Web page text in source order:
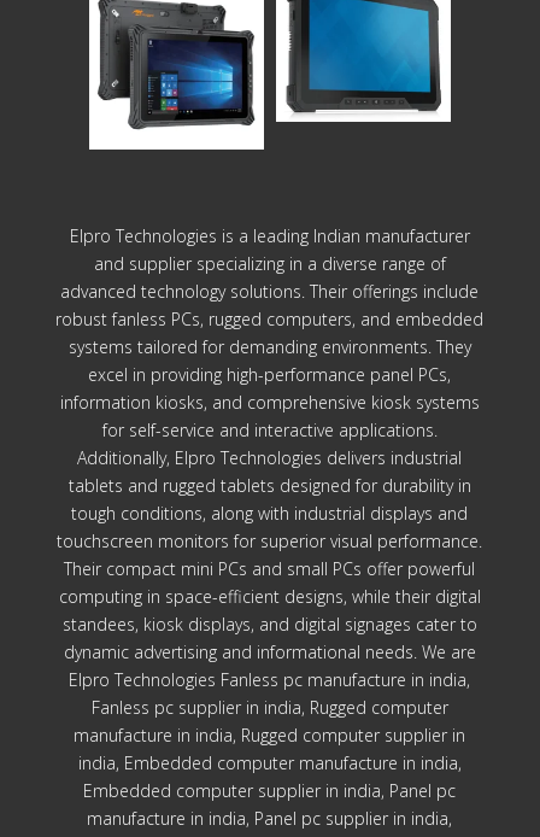
Elpro Technologies is a leading Indian manufacturer
and supplier specializing in a diverse range of
advanced technology solutions. Their offerings include
robust fanless PCs, rugged computers, and embedded
systems tailored for demanding environments. They
excel in providing high-performance panel PCs,
information kiosks, and comprehensive kiosk systems
for self-service and interactive applications.
Additionally, Elpro Technologies delivers industrial
tablets and rugged tablets designed for durability in
tough conditions, along with industrial displays and
touchscreen monitors for superior visual performance.
Their compact mini PCs and small PCs offer powerful
computing in space-efficient designs, while their digital
standees, kiosk displays, and digital signages cater to
dynamic advertising and informational needs. We are
Elpro Technologies Fanless pc manufacture in india,
Fanless pc supplier in india, Rugged computer
manufacture in india, Rugged computer supplier in
india, Embedded computer manufacture in india,
Embedded computer supplier in india, Panel pc
manufacture in india, Panel pc supplier in india,